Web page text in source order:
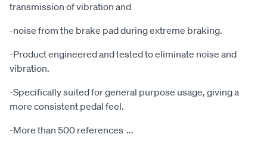
transmission of vibration and
-noise from the brake pad during extreme braking.
-Product engineered and tested to eliminate noise and
vibration.
-Specifically suited for general purpose usage, giving a
more consistent pedal feel.
-More than 500 references ...